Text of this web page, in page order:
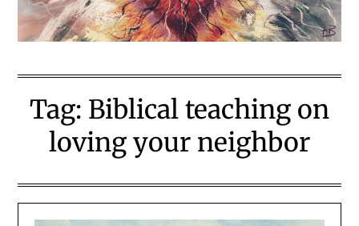
Tag: Biblical teaching on
loving your neighbor